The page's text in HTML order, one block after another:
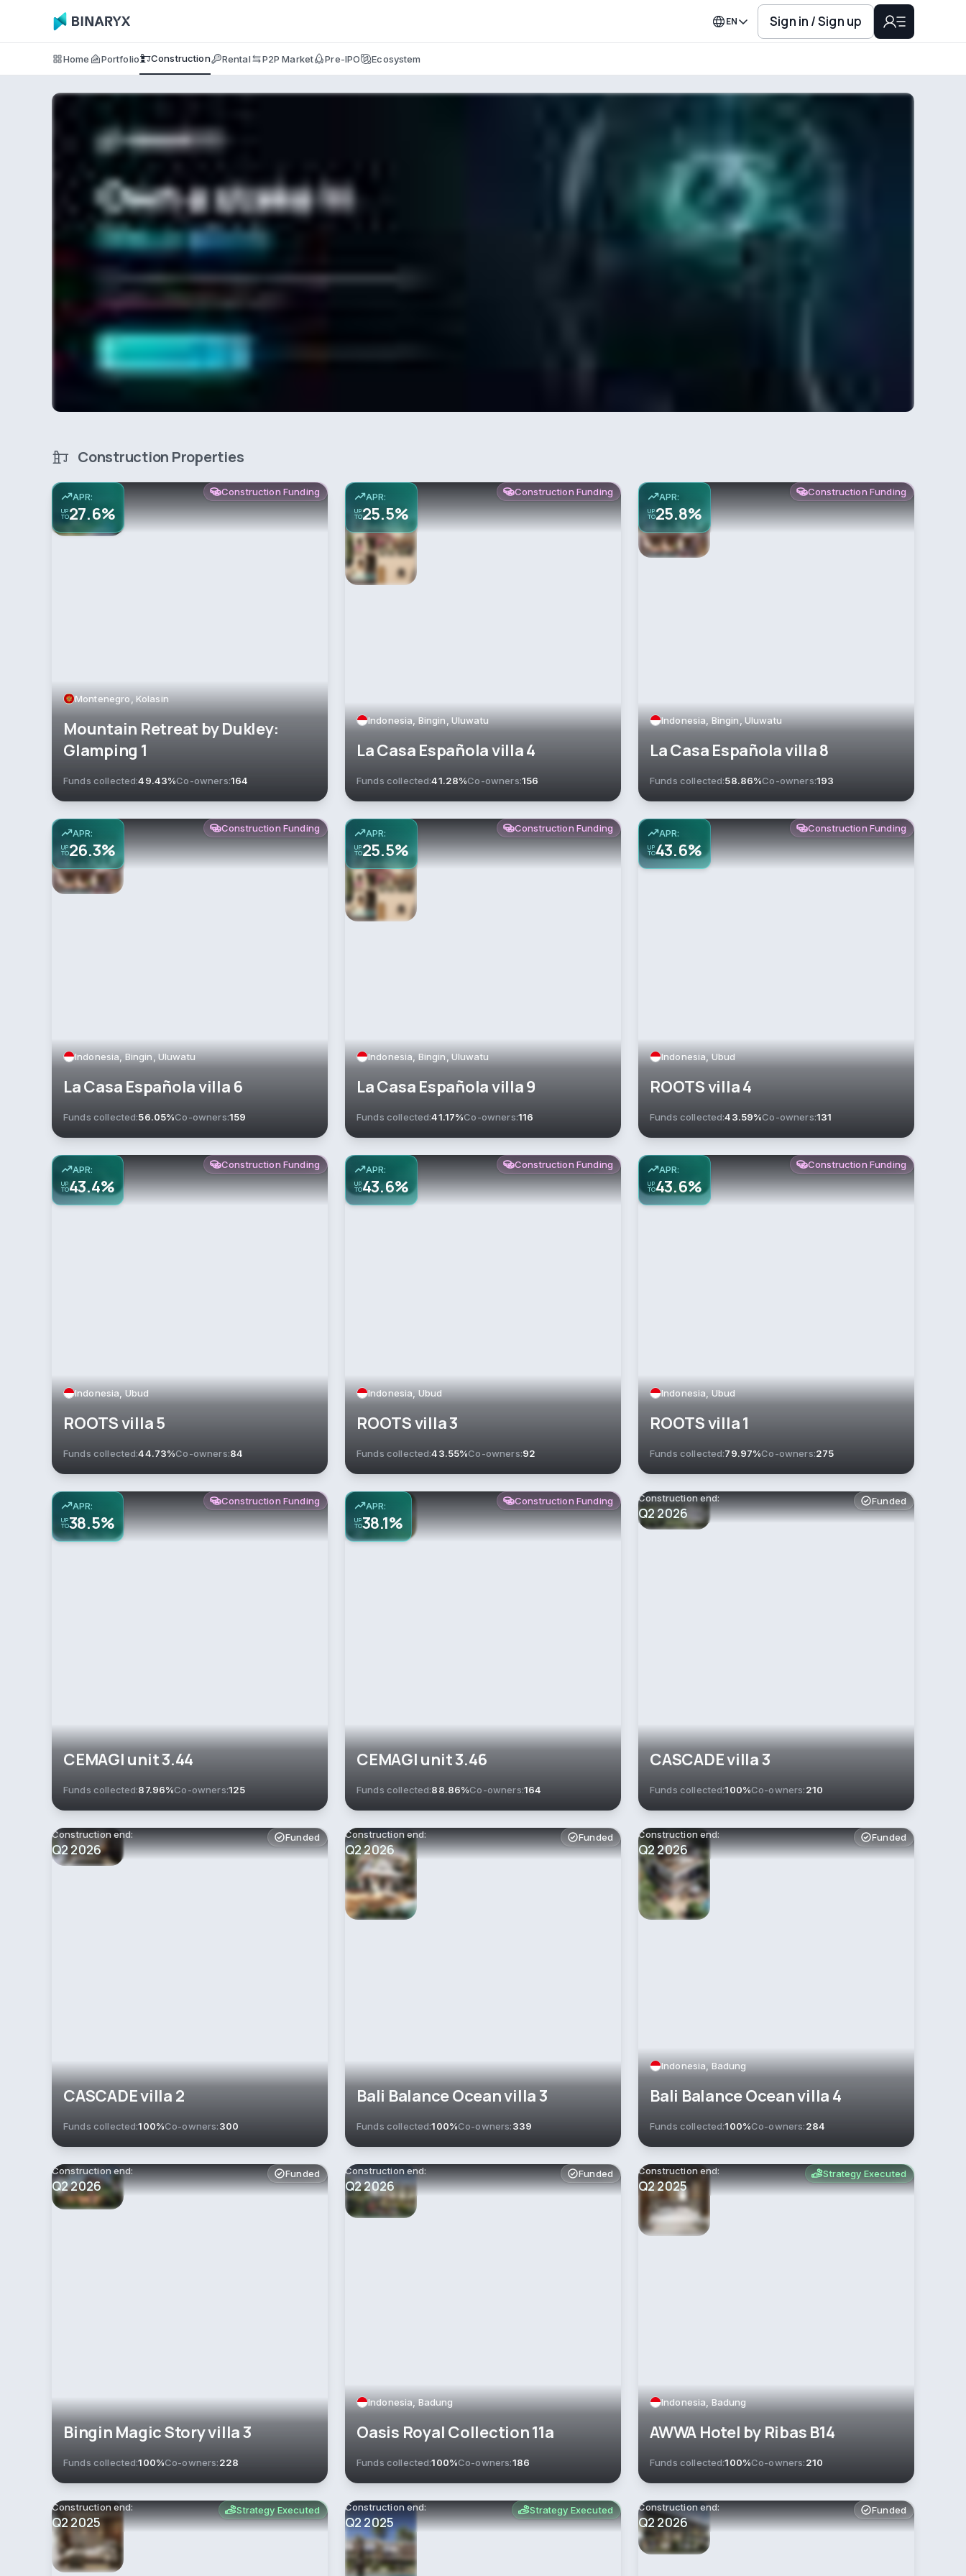
EN Sign in / Sign up
Home Portfolio Construction Rental P2P Market Pre-IPO Ecosystem
Construction Properties
APR:
UP
TO27.6%
Construction Funding
Montenegro, Kolasin
Mountain Retreat by Dukley:
Glamping 1
Funds collected:49.43%Co-owners:164
APR:
UP
TO25.5%
Construction Funding
Indonesia, Bingin, Uluwatu
La Casa Española villa 4
Funds collected:41.28%Co-owners:156
APR:
UP
TO25.8%
Construction Funding
Indonesia, Bingin, Uluwatu
La Casa Española villa 8
Funds collected:58.86%Co-owners:193
APR:
UP
TO26.3%
Construction Funding
Indonesia, Bingin, Uluwatu
La Casa Española villa 6
Funds collected:56.05%Co-owners:159
APR:
UP
TO25.5%
Construction Funding
Indonesia, Bingin, Uluwatu
La Casa Española villa 9
Funds collected:41.17%Co-owners:116
APR:
UP
TO43.6%
Construction Funding
Indonesia, Ubud
ROOTS villa 4
Funds collected:43.59%Co-owners:131
APR:
UP
TO43.4%
Construction Funding
Indonesia, Ubud
ROOTS villa 5
Funds collected:44.73%Co-owners:84
APR:
UP
TO43.6%
Construction Funding
Indonesia, Ubud
ROOTS villa 3
Funds collected:43.55%Co-owners:92
APR:
UP
TO43.6%
Construction Funding
Indonesia, Ubud
ROOTS villa 1
Funds collected:79.97%Co-owners:275
APR:
UP
TO38.5%
Construction Funding
СEMAGI unit 3.44
Funds collected:87.96%Co-owners:125
APR:
UP
TO38.1%
Construction Funding
СEMAGI unit 3.46
Funds collected:88.86%Co-owners:164
Construction end:
Q2 2026
Funded
CASCADE villa 3
Funds collected:100%Co-owners:210
Construction end:
Q2 2026
Funded
CASCADE villa 2
Funds collected:100%Co-owners:300
Construction end:
Q2 2026
Funded
Bali Balance Ocean villa 3
Funds collected:100%Co-owners:339
Construction end:
Q2 2026
Funded
Indonesia, Badung
Bali Balance Ocean villa 4
Funds collected:100%Co-owners:284
Construction end:
Q2 2026
Funded
Bingin Magic Story villa 3
Funds collected:100%Co-owners:228
Construction end:
Q2 2026
Funded
Indonesia, Badung
Oasis Royal Collection 11a
Funds collected:100%Co-owners:186
Construction end:
Q2 2025
Strategy Executed
Indonesia, Badung
AWWA Hotel by Ribas B14
Funds collected:100%Co-owners:210
Construction end:
Q2 2025
Strategy Executed Construction end:
Q2 2025
Strategy Executed Construction end:
Q2 2026
Funded